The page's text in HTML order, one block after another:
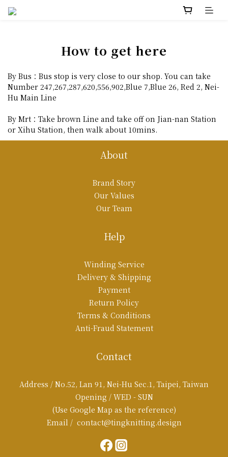
How to get here
By Bus：Bus stop is very close to our shop. You can take
Number 247,267,287,620,556,902,Blue 7,Blue 26, Red 2, Nei-
Hu Main Line
By Mrt：Take brown Line and take off on Jian-nan Station
or Xihu Station, then walk about 10mins.
About
Brand Story
Our Values
Our Team
Help
Winding Service
Delivery & Shipping
Payment
Return Policy
Terms & Conditions
Anti-Fraud Statement
Contact
Address / No.52, Lan 91, Nei-Hu Sec.1, Taipei, Taiwan
Opening / WED - SUN
(Use Google Map as the reference)
Email / contact@tingknitting.design